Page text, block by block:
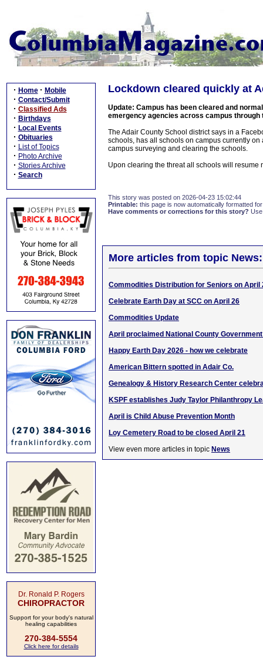
· Home · Mobile
· Contact/Submit
· Classified Ads
· Birthdays
· Local Events
· Obituaries
· List of Topics
· Photo Archive
· Stories Archive
· Search
Dr. Ronald P. Rogers
CHIROPRACTOR
Support for your body's natural
healing capabilities
270-384-5554
Click here for details
Lockdown cleared quickly at
Update: Campus has been cleared and
emergency agencies across campus
The Adair County School district says in a
schools, has all schools on campus currently
campus surveying and clearing the schools.
Upon clearing the threat all schools will
This story was posted on 2026-04-23 15:02:44
Printable: this page is now automatically formatted
Have comments or corrections for this story?
More articles from topic News:
Commodities Distribution for Seniors on April
Celebrate Earth Day at SCC on April 26
Commodities Update
April proclaimed National County
Happy Earth Day 2026 - how we celebrate
American Bittern spotted in Adair Co.
Genealogy & History Research Center
KSPF establishes Judy Taylor Philanthropy
April is Child Abuse Prevention Month
Loy Cemetery Road to be closed April 21
View even more articles in topic News